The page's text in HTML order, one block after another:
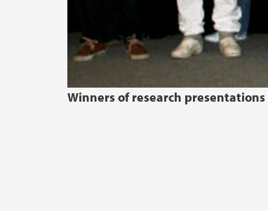
Winners of research presentations